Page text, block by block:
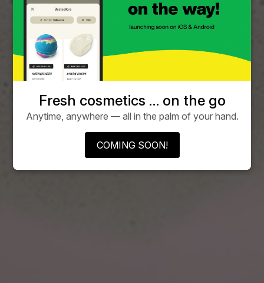
Fresh cosmetics … on the go
Anytime, anywhere — all in the palm of your hand.
COMING SOON!